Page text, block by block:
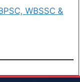
WBSSC &